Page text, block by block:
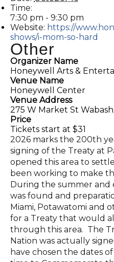
Time:
7:30 pm - 9:30 pm
Website: https://
shows/i-mom-so-hard
Other
Organizer Name
Honeywell Arts &
Venue Name
Honeywell Center
Venue Address
275 W Market St
Price
Tickets start at $31
2026 marks the 200th
signing of the Treaty at
opened this area to
been working to make
During the summer and
was found and
Miami, Potawatomi and
for a Treaty that would
through this area. The
Nation was actually
have chosen the dates